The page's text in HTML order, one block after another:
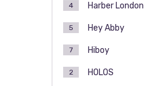
Harber London
4
Hey Abby
5
Hiboy
7
HOLOS
2